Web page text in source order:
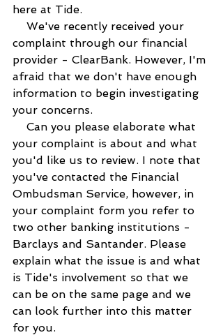
here at Tide.
We've recently received your
complaint through our financial
provider - ClearBank. However, I'm
afraid that we don't have enough
information to begin investigating
your concerns.
Can you please elaborate what
your complaint is about and what
you'd like us to review. I note that
you've contacted the Financial
Ombudsman Service, however, in
your complaint form you refer to
two other banking institutions -
Barclays and Santander. Please
explain what the issue is and what
is Tide's involvement so that we
can be on the same page and we
can look further into this matter
for you.